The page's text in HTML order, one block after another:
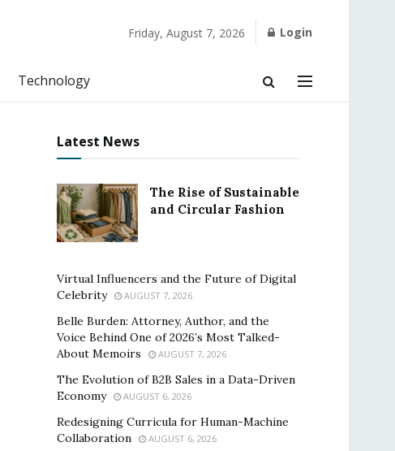
Friday, August 7, 2026 Login
Technology
Latest News
The Rise of Sustainable
and Circular Fashion
Virtual Influencers and the Future of Digital
Celebrity
AUGUST 7, 2026
Belle Burden: Attorney, Author, and the
Voice Behind One of 2026’s Most Talked-
About Memoirs
AUGUST 7, 2026
The Evolution of B2B Sales in a Data-Driven
Economy
AUGUST 6, 2026
Redesigning Curricula for Human-Machine
Collaboration
AUGUST 6, 2026